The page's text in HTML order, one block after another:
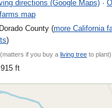
directions (Google Maps) ·
map
County (more California
)
(matters if you buy a living tree to plant)
ft